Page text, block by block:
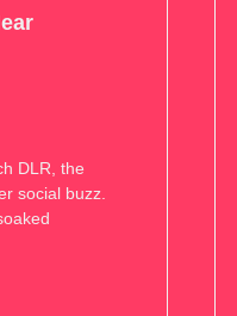
DLR, the
social buzz.